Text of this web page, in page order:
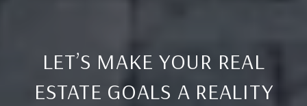
LET’S MAKE YOUR REAL
ESTATE GOALS A REALITY